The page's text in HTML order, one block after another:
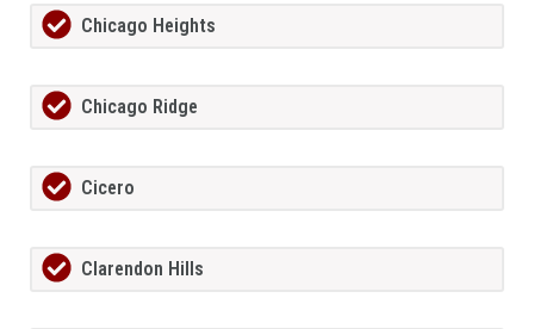
Chicago Heights
Chicago Ridge
Cicero
Clarendon Hills